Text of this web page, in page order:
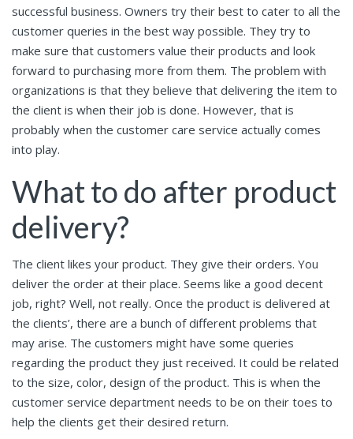
successful business. Owners try their best to cater to all the
customer queries in the best way possible. They try to
make sure that customers value their products and look
forward to purchasing more from them. The problem with
organizations is that they believe that delivering the item to
the client is when their job is done. However, that is
probably when the customer care service actually comes
into play.
What to do after product
delivery?
The client likes your product. They give their orders. You
deliver the order at their place. Seems like a good decent
job, right? Well, not really. Once the product is delivered at
the clients’, there are a bunch of different problems that
may arise. The customers might have some queries
regarding the product they just received. It could be related
to the size, color, design of the product. This is when the
customer service department needs to be on their toes to
help the clients get their desired return.